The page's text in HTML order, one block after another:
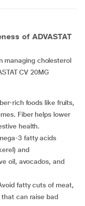
of ADVASTAT
managing cholesterol
CV 20MG
rich foods like fruits,
Fiber helps lower
health.
3 fatty acids
and
oil, avocados, and
fatty cuts of meat,
can raise bad